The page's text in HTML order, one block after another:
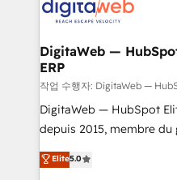
tailored to your GTM motion. 🔹
from other CRMs to
downtime. 🔹 RevOps Strategy: Align teams,
processes, and data to
Integrations: Connect
for better adoption. 🔹 Custom Solutions: Build
SOC 2 Type II and ISO
DigitaWeb —
ERP
작업 수행자: DigitaWeb —
DigitaWeb — HubSpot
depuis 2015, membre du
aidons les ETI et PME
Ventes et Service sur
Elite5.0